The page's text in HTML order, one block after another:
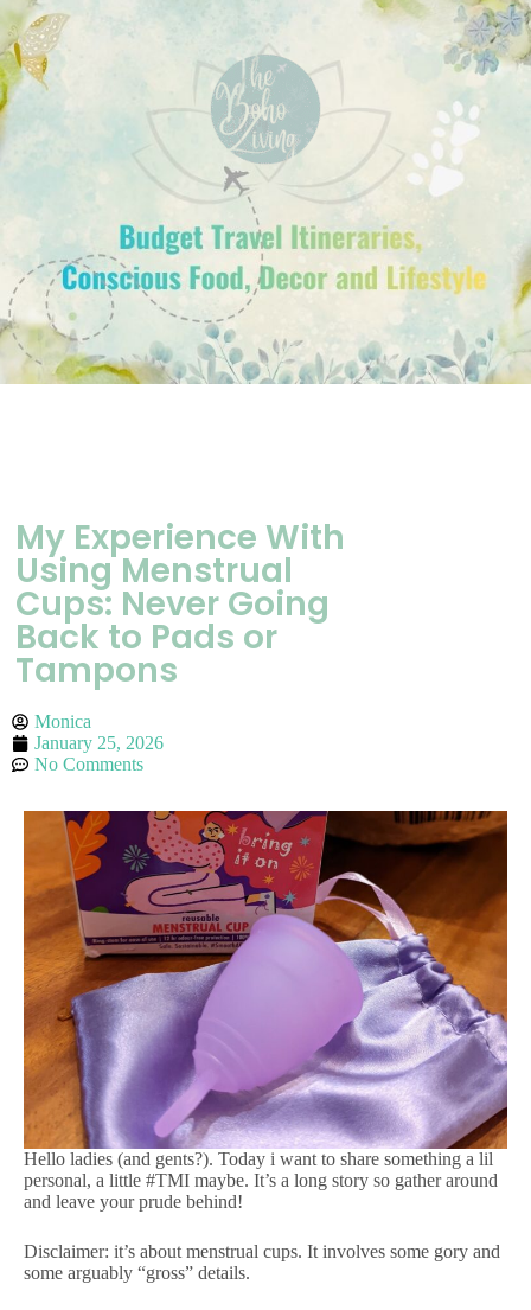
My Experience With
Using Menstrual
Cups: Never Going
Back to Pads or
Tampons
Monica
January 25, 2026
No Comments
Hello ladies (and gents?). Today i want to share something a lil
personal, a little #TMI maybe. It’s a long story so gather around
and leave your prude behind!
Disclaimer: it’s about menstrual cups. It involves some gory and
some arguably “gross” details.